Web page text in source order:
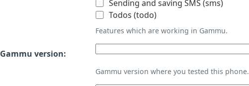
Sending and saving SMS (sms)
Todos (todo)
Features which are working in Gammu.
Gammu version:
Gammu version where you tested this phone.